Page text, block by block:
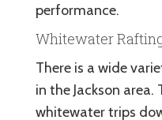
performance.
Whitewater
There is a wide
in the Jackson area.
whitewater trips